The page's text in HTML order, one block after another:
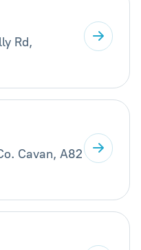
Rd,
Cavan, A82